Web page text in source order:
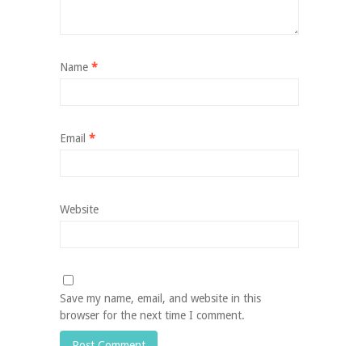
Name *
Email *
Website
Save my name, email, and website in this
browser for the next time I comment.